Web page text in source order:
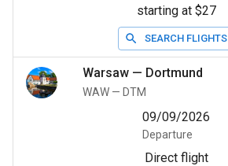
starting at $27
SEARCH FLIGHTS
Warsaw — Dortmund
WAW — DTM
09/09/2026
Departure
Direct flight